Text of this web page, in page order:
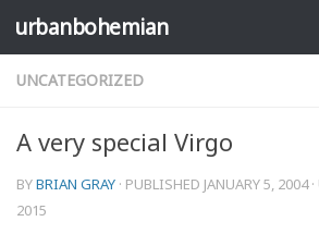
Skip to content
urbanbohemian
UNCATEGORIZED
A very special Virgo
BYBRIAN GRAY · PUBLISHED JANUARY 5, 2004·
2015